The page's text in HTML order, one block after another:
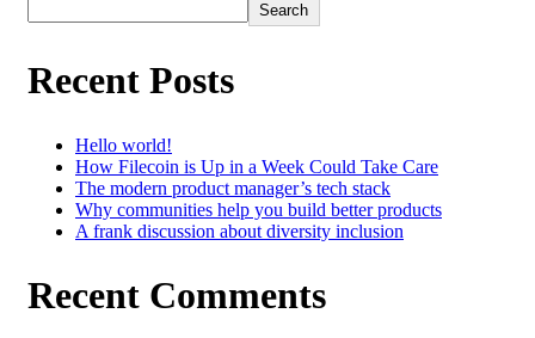
Search
Recent Posts
Hello world!
How Filecoin is Up in a Week Could Take Care
The modern product manager’s tech stack
Why communities help you build better products
A frank discussion about diversity inclusion
Recent Comments